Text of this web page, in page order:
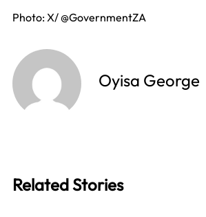
Photo: X/ @GovernmentZA
Oyisa George
Related Stories